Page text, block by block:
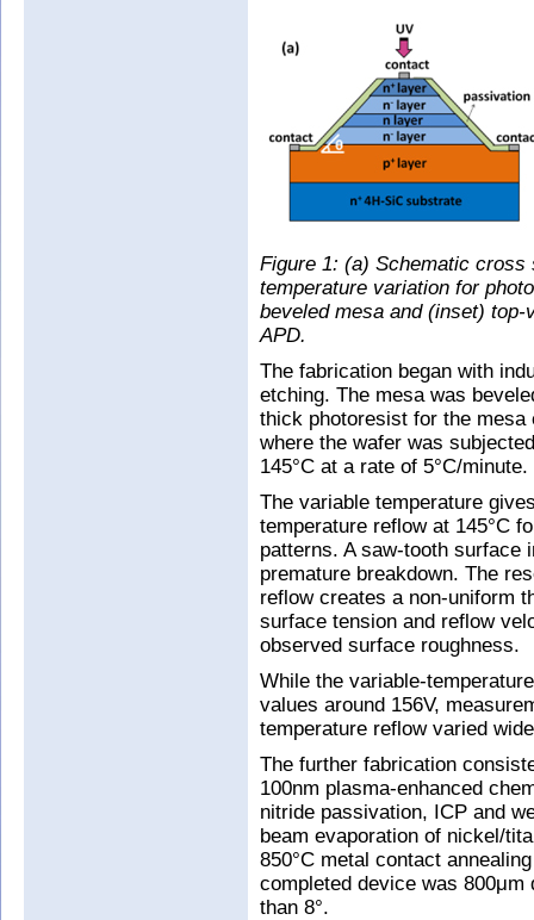
Figure 1: (a) Schematic
temperature variation for
beveled mesa and (inset)
APD.
The fabrication began with
etching. The mesa was
thick photoresist for the
where the wafer was
145°C at a rate of 5°C/minute.
The variable temperature
temperature reflow at 145°C
patterns. A saw-tooth surface
premature breakdown. The
reflow creates a non-uniform
surface tension and reflow
observed surface roughness.
While the variable-
values around 156V,
temperature reflow varied
The further fabrication
100nm plasma-enhanced
nitride passivation, ICP and
beam evaporation of nickel/
850°C metal contact
completed device was
than 8°.